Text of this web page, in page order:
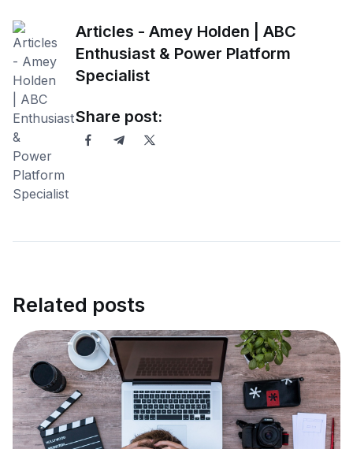
Articles - Amey Holden | ABC
Enthusiast & Power Platform
Specialist
Share post:
Related posts